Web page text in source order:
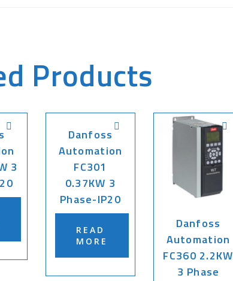
Products
3
Danfoss
Automation
FC301
0.37KW 3
Phase-IP20
READ
MORE
Danfoss
Automation
FC360 2.2KW
3 Phase